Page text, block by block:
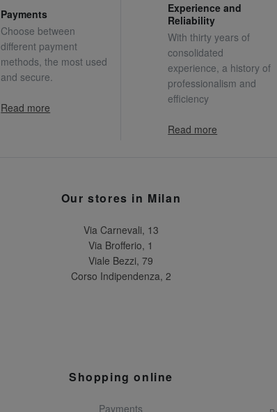
Payments
Choose between
different payment
methods, the most used
and secure.
Read more
Experience and
Reliability
With thirty years of
consolidated
experience, a history of
professionalism and
efficiency
Read more
Our stores in Milan
Via Carnevali, 13
Via Brofferio, 1
Viale Bezzi, 79
Corso Indipendenza, 2
Shopping online
Payments